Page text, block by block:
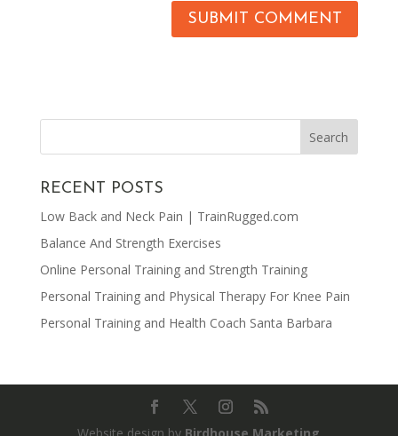
RECENT POSTS
Low Back and Neck Pain | TrainRugged.com
Balance And Strength Exercises
Online Personal Training and Strength Training
Personal Training and Physical Therapy For Knee Pain
Personal Training and Health Coach Santa Barbara